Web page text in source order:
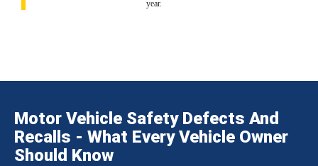
year.
Motor Vehicle Safety Defects And
Recalls - What Every Vehicle Owner
Should Know